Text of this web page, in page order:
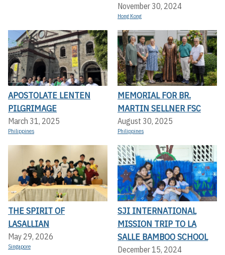
November 30, 2024
Hong Kong
APOSTOLATE LENTEN
PILGRIMAGE
March 31, 2025
Philippines
MEMORIAL FOR BR.
MARTIN SELLNER FSC
August 30, 2025
Philippines
THE SPIRIT OF
LASALLIAN
May 29, 2026
Singapore
SJI INTERNATIONAL
MISSION TRIP TO LA
SALLE BAMBOO SCHOOL
December 15, 2024